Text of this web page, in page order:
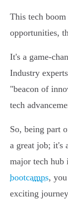
This tech
opportunities,
It's a game-
Industry
"beacon of
tech
So, being part
a great job; it's
major tech
bootcamps,
exciting